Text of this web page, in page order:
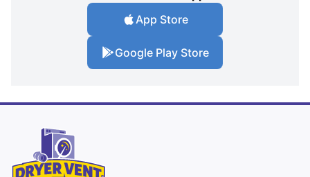
App Store
Google Play Store